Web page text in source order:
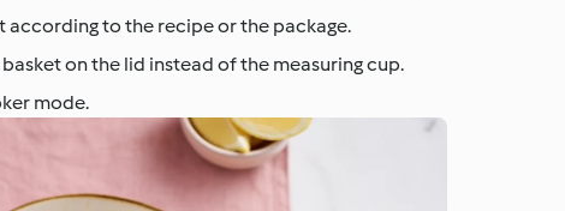
according to the recipe or the package.
on the lid instead of the measuring cup.
mode.